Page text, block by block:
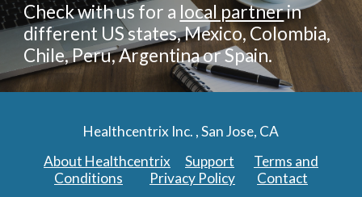
Check with us for a local partnerin
different US states, Mexico, Colombia,
Chile, Peru, Argentina or Spain.
Healthcentrix Inc. , San Jose, CA
About Healthcentrix
Support
Terms and
Conditions
Privacy Policy Contact